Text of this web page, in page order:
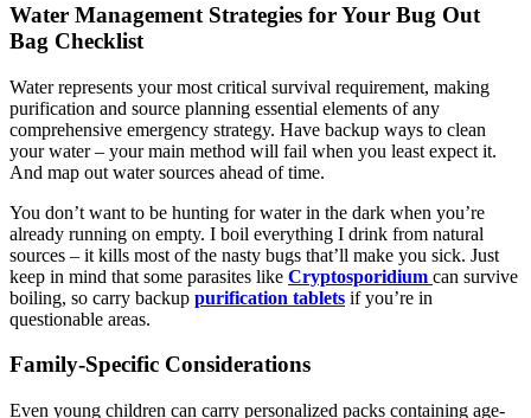
Water Management Strategies for Your Bug Out
Bag Checklist
Water represents your most critical survival requirement, making
purification and source planning essential elements of any
comprehensive emergency strategy. Have backup ways to clean
your water – your main method will fail when you least expect it.
And map out water sources ahead of time.
You don’t want to be hunting for water in the dark when you’re
already running on empty. I boil everything I drink from natural
sources – it kills most of the nasty bugs that’ll make you sick. Just
keep in mind that some parasites like Cryptosporidium can survive
boiling, so carry backup purification tablets if you’re in
questionable areas.
Family-Specific Considerations
Even young children can carry personalized packs containing age-